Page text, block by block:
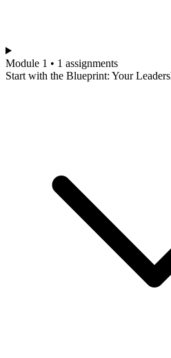
Module 1 • 1 assignments
Start with the Blueprint: Your